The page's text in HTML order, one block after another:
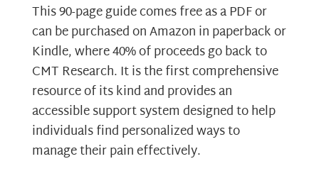
This 90-page guide comes free as a PDF or
can be purchased on Amazon in paperback or
Kindle, where 40% of proceeds go back to
CMT Research. It is the first comprehensive
resource of its kind and provides an
accessible support system designed to help
individuals find personalized ways to
manage their pain effectively.